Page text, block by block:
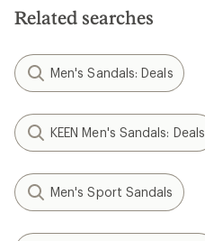
Related searches
Men's Sandals: Deals
KEEN Men's Sandals: Deals
Men's Sport Sandals